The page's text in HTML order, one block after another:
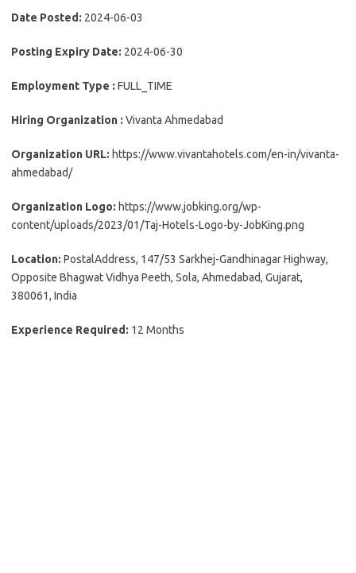
Date Posted: 2024-06-03
Posting Expiry Date: 2024-06-30
Employment Type : FULL_TIME
Hiring Organization : Vivanta Ahmedabad
Organization URL: https://www.vivantahotels.com/en-in/vivanta-
ahmedabad/
Organization Logo: https://www.jobking.org/wp-
content/uploads/2023/01/Taj-Hotels-Logo-by-JobKing.png
Location: PostalAddress, 147/53 Sarkhej-Gandhinagar Highway,
Opposite Bhagwat Vidhya Peeth, Sola, Ahmedabad, Gujarat,
380061, India
Experience Required: 12 Months